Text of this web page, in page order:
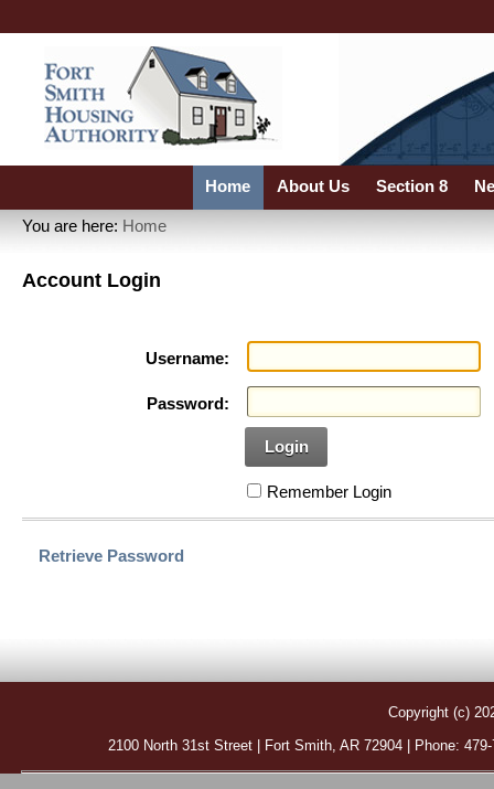
Home About Us Section 8
You are here: Home
Account Login
Username:
Password:
Login
Remember Login
Retrieve Password
Copyright (c)
2100 North 31st Street | Fort Smith, AR 72904 | Phone: